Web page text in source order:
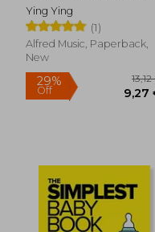
Ying Ying
(1)
Alfred Music, Paperback,
New